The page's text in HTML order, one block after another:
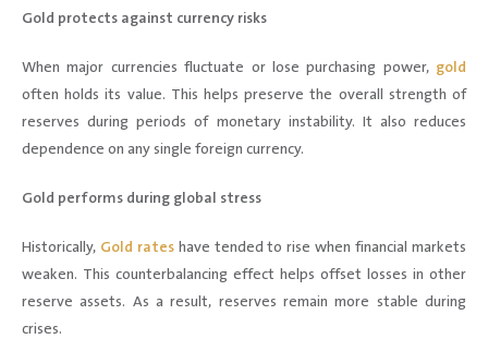
Gold protects against currency risks
When major currencies fluctuate or lose purchasing power, gold
often holds its value. This helps preserve the overall strength of
reserves during periods of monetary instability. It also reduces
dependence on any single foreign currency.
Gold performs during global stress
Historically, Gold rateshave tended to rise when financial markets
weaken. This counterbalancing effect helps offset losses in other
reserve assets. As a result, reserves remain more stable during
crises.